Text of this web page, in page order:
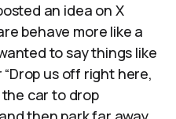
an idea on X
behave more like a
to say things like
us off right here,
the car to drop